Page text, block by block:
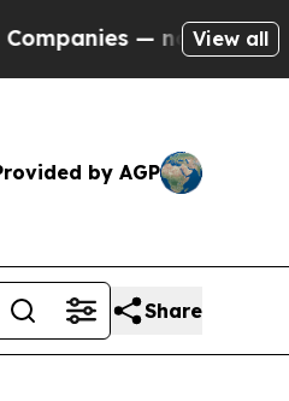
— not Taxpayers — the
View all
by AGP
Share